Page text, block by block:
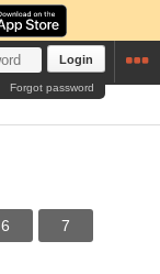
Login
Forgot password
6 7